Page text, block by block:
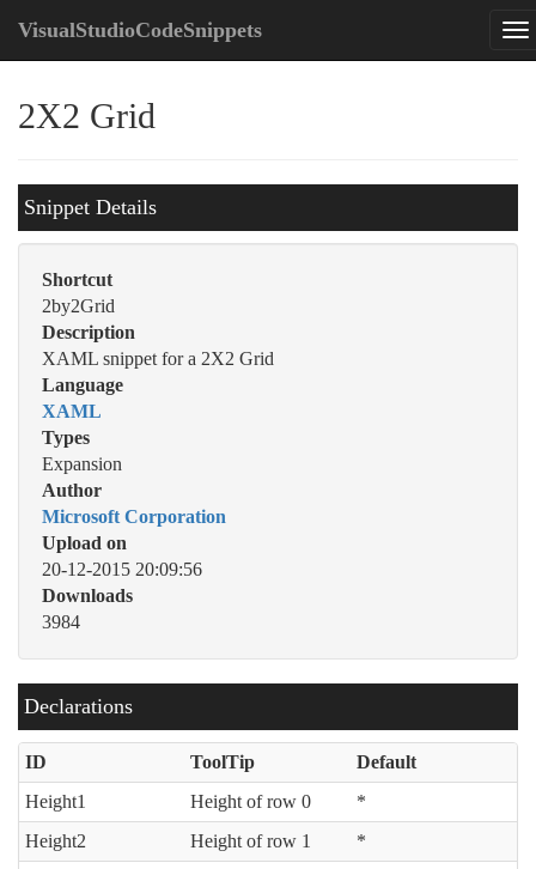
VisualStudioCodeSnippets
2X2 Grid
Snippet Details
Shortcut
2by2Grid
Description
XAML snippet for a 2X2 Grid
Language
XAML
Types
Expansion
Author
Microsoft Corporation
Upload on
20-12-2015 20:09:56
Downloads
3984
Declarations
ID ToolTip
Default
Height1
Height of row 0
*
Height2
Height of row 1
*